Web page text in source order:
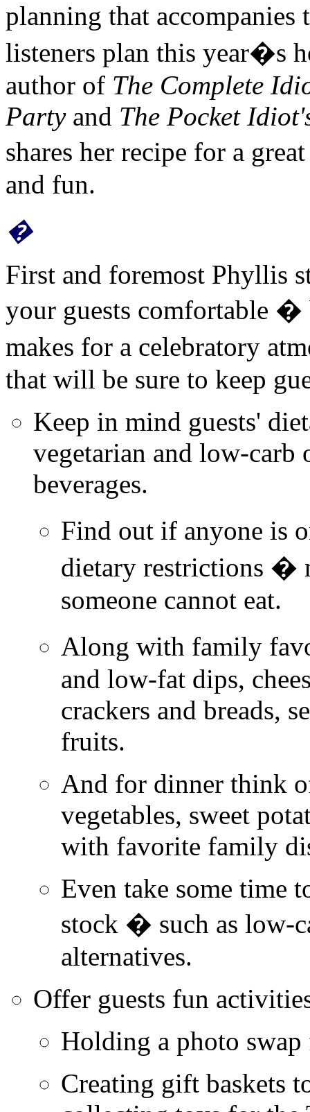
planning that accompanies
listeners plan this year�s
author of The Complete
Party and The Pocket
shares her recipe for a
and fun.
�
First and foremost Phyllis
your guests comfortable �
makes for a celebratory
that will be sure to keep
Keep in mind guests'
vegetarian and low-carb
beverages.
Find out if anyone is
dietary restrictions �
someone cannot eat.
Along with family
and low-fat dips,
crackers and breads,
fruits.
And for dinner think
vegetables, sweet
with favorite family
Even take some time
stock � such as low-
alternatives.
Offer guests fun
Holding a photo
Creating gift baskets